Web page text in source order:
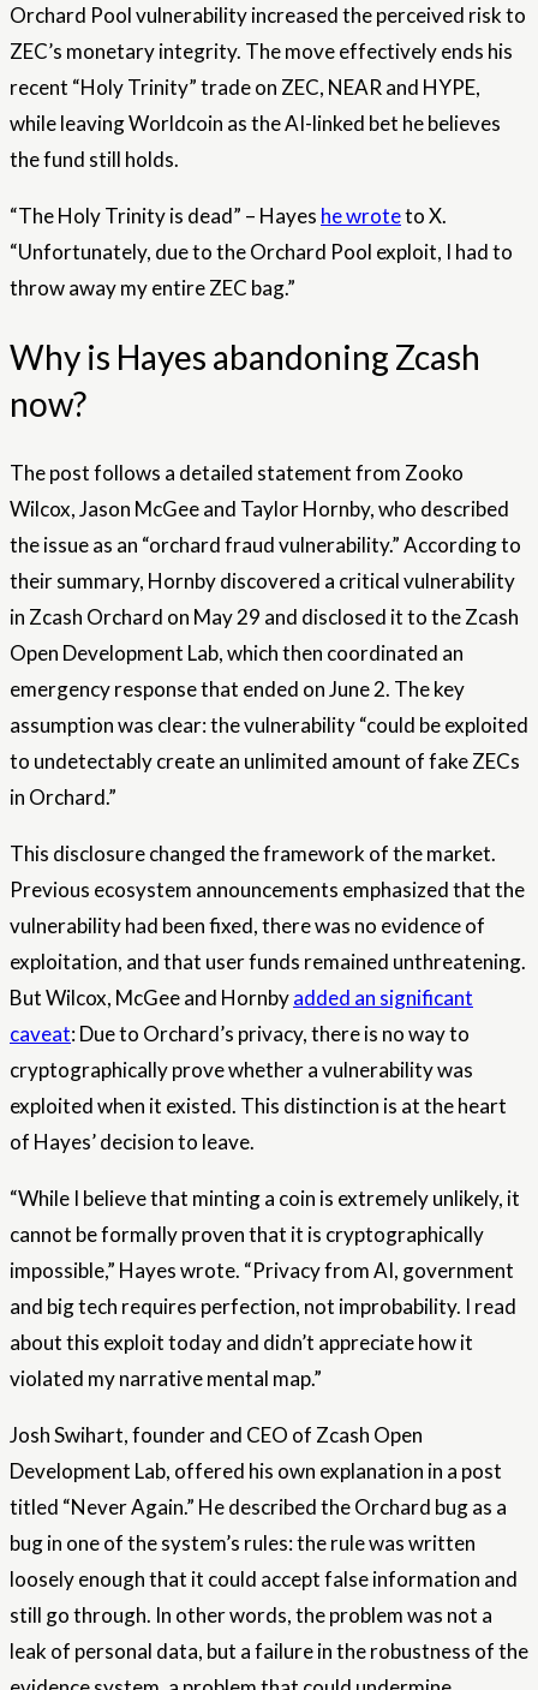
Orchard Pool vulnerability increased the perceived risk to
ZEC’s monetary integrity. The move effectively ends his
recent “Holy Trinity” trade on ZEC, NEAR and HYPE,
while leaving Worldcoin as the AI-linked bet he believes
the fund still holds.
“The Holy Trinity is dead” – Hayes he wroteto X.
“Unfortunately, due to the Orchard Pool exploit, I had to
throw away my entire ZEC bag.”
Why is Hayes abandoning Zcash
now?
The post follows a detailed statement from Zooko
Wilcox, Jason McGee and Taylor Hornby, who described
the issue as an “orchard fraud vulnerability.” According to
their summary, Hornby discovered a critical vulnerability
in Zcash Orchard on May 29 and disclosed it to the Zcash
Open Development Lab, which then coordinated an
emergency response that ended on June 2. The key
assumption was clear: the vulnerability “could be exploited
to undetectably create an unlimited amount of fake ZECs
in Orchard.”
This disclosure changed the framework of the market.
Previous ecosystem announcements emphasized that the
vulnerability had been fixed, there was no evidence of
exploitation, and that user funds remained unthreatening.
But Wilcox, McGee and Hornbyadded an significant
caveat: Due to Orchard’s privacy, there is no way to
cryptographically prove whether a vulnerability was
exploited when it existed. This distinction is at the heart
of Hayes’ decision to leave.
“While I believe that minting a coin is extremely unlikely, it
cannot be formally proven that it is cryptographically
impossible,” Hayes wrote. “Privacy from AI, government
and big tech requires perfection, not improbability. I read
about this exploit today and didn’t appreciate how it
violated my narrative mental map.”
Josh Swihart, founder and CEO of Zcash Open
Development Lab, offered his own explanation in a post
titled “Never Again.” He described the Orchard bug as a
bug in one of the system’s rules: the rule was written
loosely enough that it could accept false information and
still go through. In other words, the problem was not a
leak of personal data, but a failure in the robustness of the